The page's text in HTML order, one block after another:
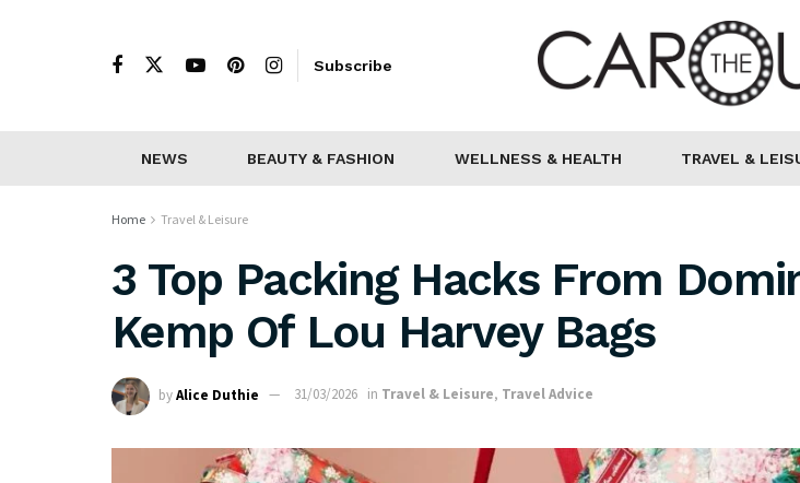
Subscribe
NEWS BEAUTY & FASHION WELLNESS & HEALTH TRAVEL &
Home Travel & Leisure
3 Top Packing Hacks From
Kemp Of Lou Harvey Bags
byAlice Duthie 31/03/2026 in Travel & Leisure, Travel Advice